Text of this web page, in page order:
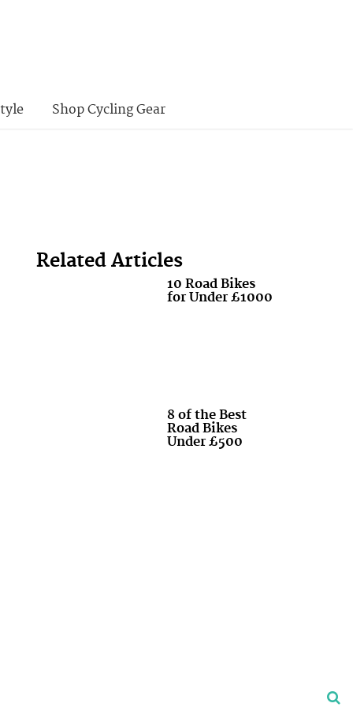
Shop Cycling Gear
Related Articles
10 Road Bikes
for Under £1000
8 of the Best
Road Bikes
Under £500